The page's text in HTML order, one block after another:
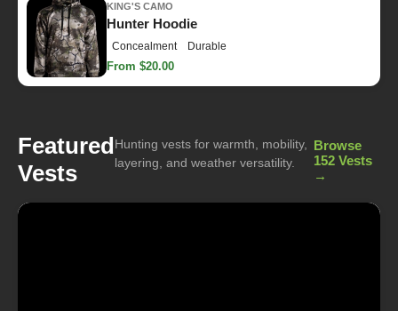
KING'S CAMO
Hunter Hoodie
Concealment Durable
From $20.00
Featured
Vests
Hunting vests for warmth, mobility,
layering, and weather versatility.
Browse
152 Vests
→